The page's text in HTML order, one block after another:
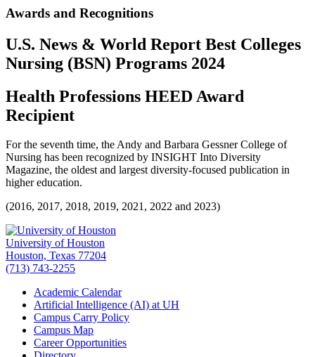
Awards and Recognitions
U.S. News & World Report Best Colleges
Nursing (BSN) Programs 2024
Health Professions HEED Award
Recipient
For the seventh time, the Andy and Barbara Gessner College of
Nursing has been recognized by INSIGHT Into Diversity
Magazine, the oldest and largest diversity-focused publication in
higher education.
(2016, 2017, 2018, 2019, 2021, 2022 and 2023)
University of Houston
Houston, Texas 77204
(713) 743-2255
Academic Calendar
Artificial Intelligence (AI) at UH
Campus Carry Policy
Campus Map
Career Opportunities